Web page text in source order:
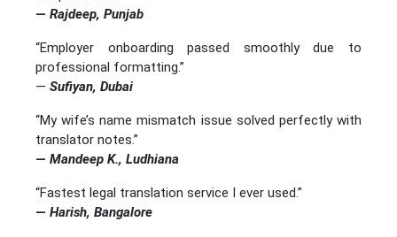
— Rajdeep, Punjab
“Employer onboarding passed smoothly due to
professional formatting.”
— Sufiyan, Dubai
“My wife’s name mismatch issue solved perfectly with
translator notes.”
— Mandeep K., Ludhiana
“Fastest legal translation service I ever used.”
— Harish, Bangalore